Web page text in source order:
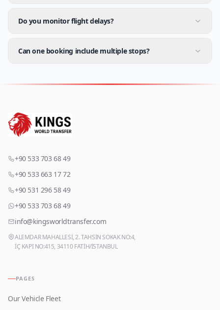
Do you monitor flight delays?
Can one booking include multiple stops?
+90 533 703 68 49
+90 533 663 17 72
+90 531 296 58 49
+90 533 703 68 49
info@kingsworldtransfer.com
ALEMDAR MAHALLESİ, 2. TAHSİN SOKAK NO:4,
İÇ KAPI NO:415, 34110 FATİH/İSTANBUL
PAGES
Our Vehicle Fleet